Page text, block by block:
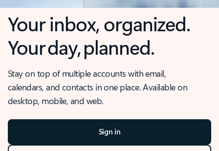
Your inbox, organized.
Your day, planned.
Stay on top of multiple accounts with email,
calendars, and contacts in one place. Available on
desktop, mobile, and web.
Sign in